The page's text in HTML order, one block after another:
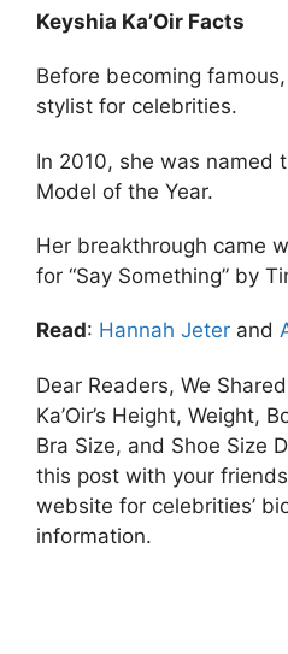
Keyshia Ka’Oir Facts
Before becoming
stylist for celebrities.
In 2010, she was named
Model of the Year.
Her breakthrough came
for “Say Something” by
Read: Hannah Jeter and
Dear Readers, We
Ka’Oir’s Height, Weight,
Bra Size, and Shoe Size
this post with your
website for celebrities’
information.